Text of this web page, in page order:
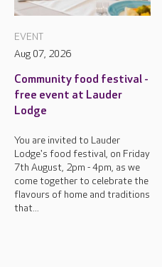
EVENT
Aug 07, 2026
Community food festival -
free event at Lauder
Lodge
You are invited to Lauder
Lodge's food festival, on Friday
7th August, 2pm - 4pm, as we
come together to celebrate the
flavours of home and traditions
that...